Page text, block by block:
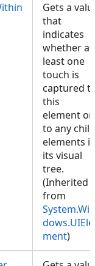
Gets a
that
indicates
whether at
least one
touch is
captured
this
element or
to any child
elements
its visual
tree.
(Inherited
from
System.Win
dows.UIEle
ment)